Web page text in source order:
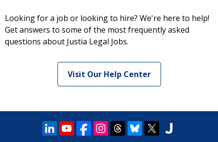
Looking for a job or looking to hire? We're here to help!
Get answers to some of the most frequently asked
questions about Justia Legal Jobs.
Visit Our Help Center